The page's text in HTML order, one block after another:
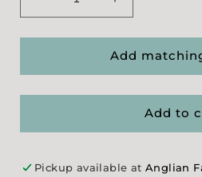
Decrease
quantity
for
&#39;Eyelet
Jersey&#39;
Increase
quantity
for
&#39;Eyelet
Jersey&#39;
Add
Add to
Pickup available at Anglian